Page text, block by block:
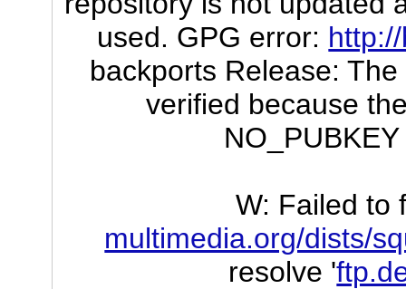
used. GPG error:
backports Release:
verified because
W: Failed to
multimedia.org/dists/
resolve '